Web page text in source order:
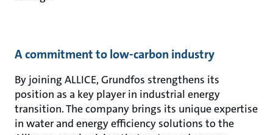
A commitment to low-carbon industry
By joining ALLICE, Grundfos strengthens its
position as a key player in industrial energy
transition. The company brings its unique expertise
in water and energy efficiency solutions to the